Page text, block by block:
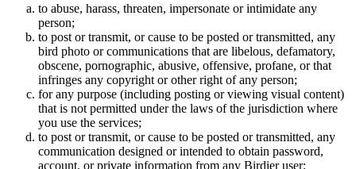
to abuse, harass, threaten, impersonate or intimidate any
person;
to post or transmit, or cause to be posted or transmitted, any
bird photo or communications that are libelous, defamatory,
obscene, pornographic, abusive, offensive, profane, or that
infringes any copyright or other right of any person;
for any purpose (including posting or viewing visual content)
that is not permitted under the laws of the jurisdiction where
you use the services;
to post or transmit, or cause to be posted or transmitted, any
communication designed or intended to obtain password,
account, or private information from any Birdier user;